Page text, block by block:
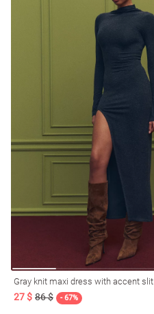
Gray knit maxi dress with accent slit
27 $ 86 $ - 67%